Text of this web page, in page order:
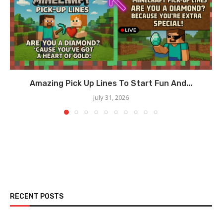
Amazing Pick Up Lines To Start Fun And...
July 31, 2026
RECENT POSTS